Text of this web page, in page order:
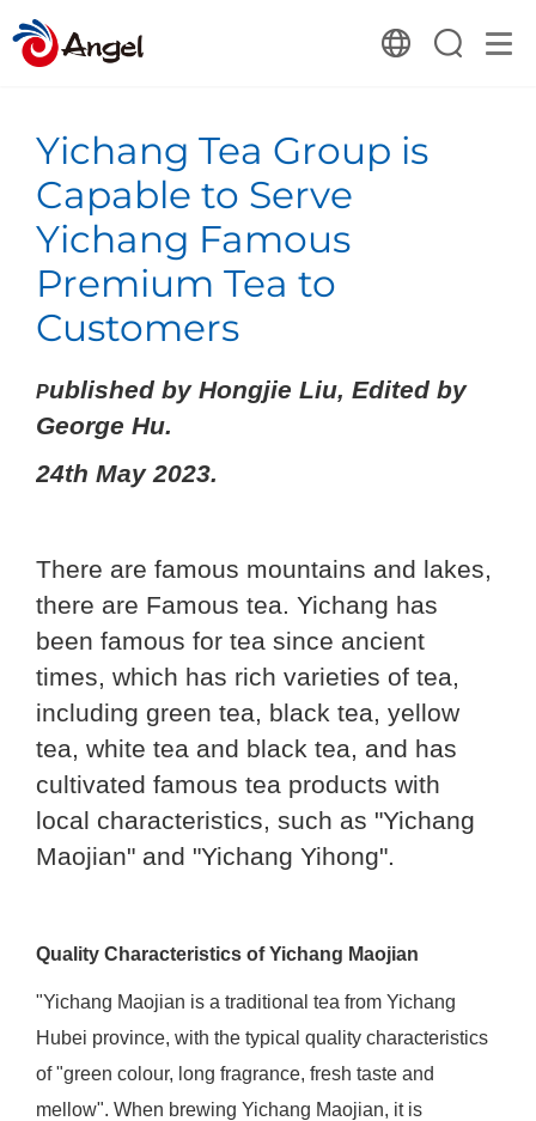
Yichang Tea Group is
Capable to Serve
Yichang Famous
Premium Tea to
Customers
Published by Hongjie Liu, Edited by
George Hu.
24th May 2023.
There are famous mountains and lakes,
there are Famous tea. Yichang has
been famous for tea since ancient
times, which has rich varieties of tea,
including green tea, black tea, yellow
tea, white tea and black tea, and has
cultivated famous tea products with
local characteristics, such as "Yichang
Maojian" and "Yichang Yihong".
Quality Characteristics of Yichang Maojian
"Yichang Maojian is a traditional tea from Yichang
Hubei province, with the typical quality characteristics
of "green colour, long fragrance, fresh taste and
mellow". When brewing Yichang Maojian, it is